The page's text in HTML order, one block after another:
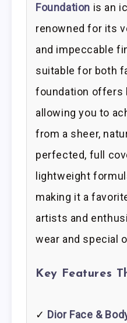
Foundation is an
renowned for its
and impeccable
suitable for both
foundation offers
allowing you to
from a sheer,
perfected, full
lightweight
making it a
artists and
wear and special
Key Features
✓ Dior Face &